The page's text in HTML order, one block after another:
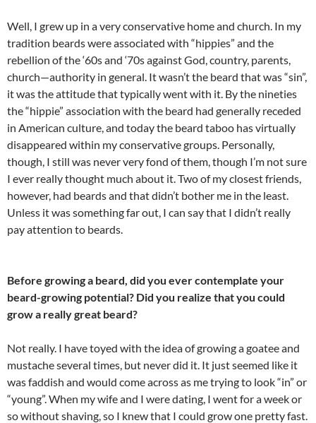
Well, I grew up in a very conservative home and church. In my
tradition beards were associated with “hippies” and the
rebellion of the ‘60s and ‘70s against God, country, parents,
church—authority in general. It wasn’t the beard that was “sin”,
it was the attitude that typically went with it. By the nineties
the “hippie” association with the beard had generally receded
in American culture, and today the beard taboo has virtually
disappeared within my conservative groups. Personally,
though, I still was never very fond of them, though I’m not sure
I ever really thought much about it. Two of my closest friends,
however, had beards and that didn’t bother me in the least.
Unless it was something far out, I can say that I didn’t really
pay attention to beards.
Before growing a beard, did you ever contemplate your
beard-growing potential? Did you realize that you could
grow a really great beard?
Not really. I have toyed with the idea of growing a goatee and
mustache several times, but never did it. It just seemed like it
was faddish and would come across as me trying to look “in” or
“young”. When my wife and I were dating, I went for a week or
so without shaving, so I knew that I could grow one pretty fast.